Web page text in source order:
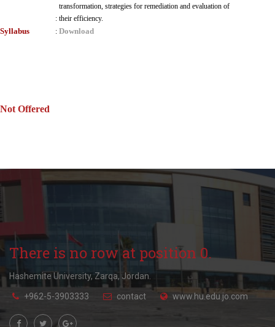
:
transformation, strategies for remediation and evaluation of
their efficiency.
Syllabus : Download
Not Offered
There is no row at position 0.
Hashemite University, Zarqa, Jordan.
+962-5-3903333 contact www.hu.edu.jo.com